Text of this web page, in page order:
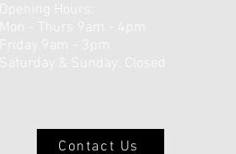
Opening Hours:
Mon - Thurs 9am - 4pm
Friday 9am - 3pm
​​Saturday & Sunday: Closed
Contact Us